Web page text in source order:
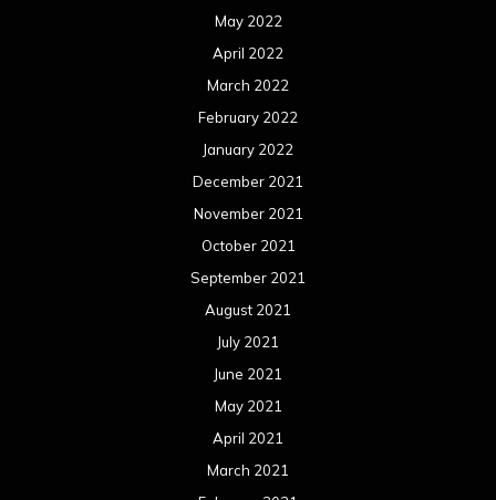
May 2022
April 2022
March 2022
February 2022
January 2022
December 2021
November 2021
October 2021
September 2021
August 2021
July 2021
June 2021
May 2021
April 2021
March 2021